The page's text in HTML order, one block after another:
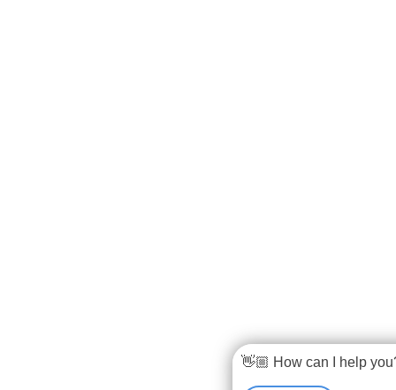
👋🏼 How can I help